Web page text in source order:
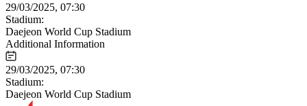
29/03/2025, 07:30
Stadium:
Daejeon World Cup Stadium
Additional Information
29/03/2025, 07:30
Stadium:
Daejeon World Cup Stadium